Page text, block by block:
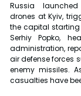
Russia
drones at Kyiv,
the capital starting
Serhiy Popko,
administration,
air defense forces
enemy missiles.
casualties have